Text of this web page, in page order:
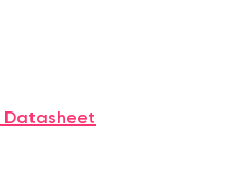
Datasheet